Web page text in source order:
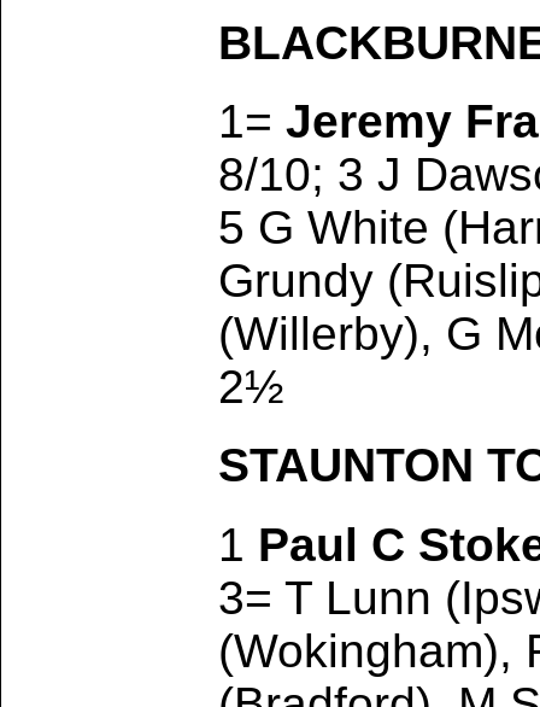
1= Jeremy
8/10; 3 J
5 G White
Grundy
(Willerby), G
2½
STAUNTON
1 Paul C
3= T Lunn
(Wokingham),